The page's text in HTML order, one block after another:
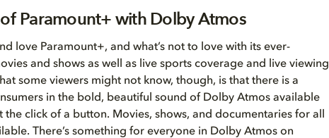
Paramount+ with Dolby Atmos
love Paramount+, and what’s not to love with its ever-
and shows as well as live sports coverage and live viewing
some viewers might not know, though, is that there is a
in the bold, beautiful sound of Dolby Atmos available
click of a button. Movies, shows, and documentaries for all
There’s something for everyone in Dolby Atmos on